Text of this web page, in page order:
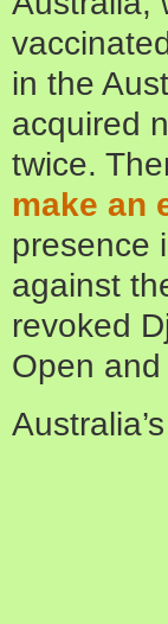
in the
acquired
twice.
make an
presence
against
revoked
Open